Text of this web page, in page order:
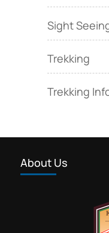
Sight
Trekking
Trekking
About Us